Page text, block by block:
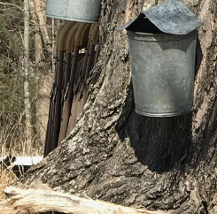
May
July